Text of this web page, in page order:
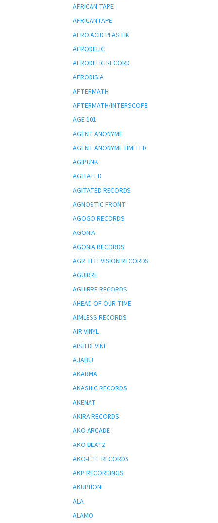
AFRICAN TAPE
AFRICANTAPE
AFRO ACID PLASTIK
AFRODELIC
AFRODELIC RECORD
AFRODISIA
AFTERMATH
AFTERMATH/INTERSCOPE
AGE 101
AGENT ANONYME
AGENT ANONYME LIMITED
AGIPUNK
AGITATED
AGITATED RECORDS
AGNOSTIC FRONT
AGOGO RECORDS
AGONIA
AGONIA RECORDS
AGR TELEVISION RECORDS
AGUIRRE
AGUIRRE RECORDS
AHEAD OF OUR TIME
AIMLESS RECORDS
AIR VINYL
AISH DEVINE
AJABU!
AKARMA
AKASHIC RECORDS
AKENAT
AKIRA RECORDS
AKO ARCADE
AKO BEATZ
AKO-LITE RECORDS
AKP RECORDINGS
AKUPHONE
ALA
ALAMO